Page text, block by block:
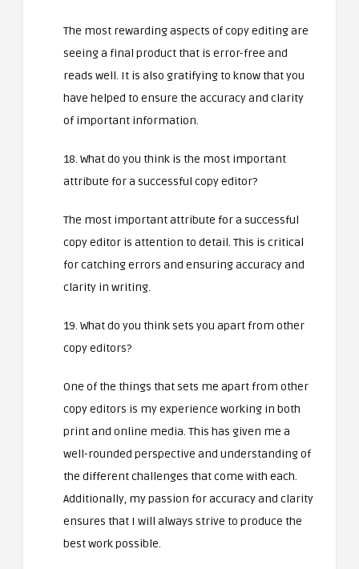
The most rewarding aspects of copy editing are
seeing a final product that is error-free and
reads well. It is also gratifying to know that you
have helped to ensure the accuracy and clarity
of important information.
18. What do you think is the most important
attribute for a successful copy editor?
The most important attribute for a successful
copy editor is attention to detail. This is critical
for catching errors and ensuring accuracy and
clarity in writing.
19. What do you think sets you apart from other
copy editors?
One of the things that sets me apart from other
copy editors is my experience working in both
print and online media. This has given me a
well-rounded perspective and understanding of
the different challenges that come with each.
Additionally, my passion for accuracy and clarity
ensures that I will always strive to produce the
best work possible.